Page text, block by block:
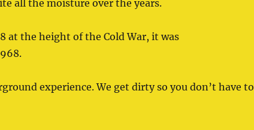
all the moisture over the years.
at the height of the Cold War, it was
experience. We get dirty so you don’t have to